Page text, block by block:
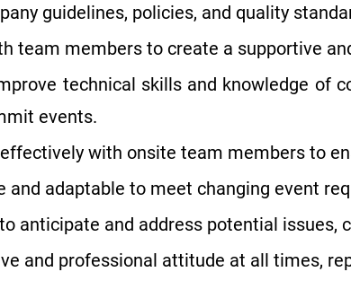
guidelines, policies, and quality
team members to create a supportive
technical skills and knowledge of
events.
with onsite team members to
and adaptable to meet changing event
anticipate and address potential
and professional attitude at all times,